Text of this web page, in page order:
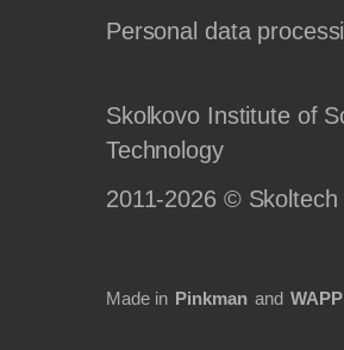
Personal data
Skolkovo Institute of
Technology
2011-2026 © Skoltech
Made in Pinkman and WAPP